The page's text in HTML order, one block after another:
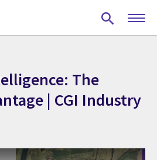
The
| CGI Industry